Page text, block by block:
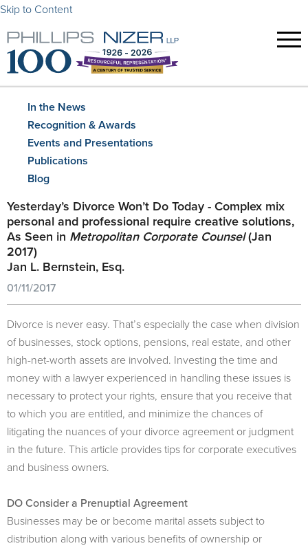
Skip to Content
In the News
Recognition & Awards
Events and Presentations
Publications
Blog
Yesterday’s Divorce Won’t Do Today - Complex mix
personal and professional require creative solutions,
As Seen in Metropolitan Corporate Counsel(Jan
2017)
Jan L. Bernstein, Esq.
01/11/2017
Divorce is never easy. That’s especially the case when division
of businesses, stock options, pensions, real estate, and other
high-net-worth assets are involved. Investing the time and
money with a lawyer experienced in handling these issues is
necessary to protect your rights, ensure that you receive that
to which you are entitled, and minimize the chances of
litigating the nuances of your divorce agreement or judgment
in the future. This article provides tips for corporate executives
and business owners.
DO Consider a Prenuptial Agreement
Businesses may be or become marital assets subject to
distribution along with various benefits of ownership or